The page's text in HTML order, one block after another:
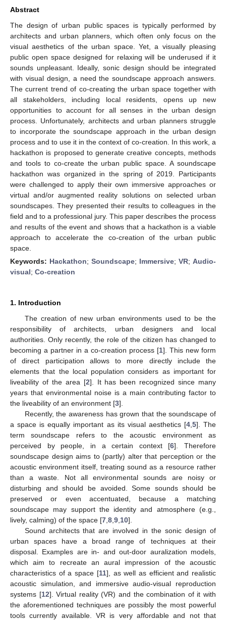
Abstract
The design of urban public spaces is typically performed by
architects and urban planners, which often only focus on the
visual aesthetics of the urban space. Yet, a visually pleasing
public open space designed for relaxing will be underused if it
sounds unpleasant. Ideally, sonic design should be integrated
with visual design, a need the soundscape approach answers.
The current trend of co-creating the urban space together with
all stakeholders, including local residents, opens up new
opportunities to account for all senses in the urban design
process. Unfortunately, architects and urban planners struggle
to incorporate the soundscape approach in the urban design
process and to use it in the context of co-creation. In this work, a
hackathon is proposed to generate creative concepts, methods
and tools to co-create the urban public space. A soundscape
hackathon was organized in the spring of 2019. Participants
were challenged to apply their own immersive approaches or
virtual and/or augmented reality solutions on selected urban
soundscapes. They presented their results to colleagues in the
field and to a professional jury. This paper describes the process
and results of the event and shows that a hackathon is a viable
approach to accelerate the co-creation of the urban public
space.
Keywords: Hackathon; Soundscape; Immersive; VR; Audio-
visual; Co-creation
1. Introduction
The creation of new urban environments used to be the
responsibility of architects, urban designers and local
authorities. Only recently, the role of the citizen has changed to
becoming a partner in a co-creation process [1]. This new form
of direct participation allows to more directly include the
elements that the local population considers as important for
liveability of the area [2]. It has been recognized since many
years that environmental noise is a main contributing factor to
the liveability of an environment [3].
Recently, the awareness has grown that the soundscape of
a space is equally important as its visual aesthetics [4, 5]. The
term soundscape refers to the acoustic environment as
perceived by people, in a certain context [6]. Therefore
soundscape design aims to (partly) alter that perception or the
acoustic environment itself, treating sound as a resource rather
than a waste. Not all environmental sounds are noisy or
disturbing and should be avoided. Some sounds should be
preserved or even accentuated, because a matching
soundscape may support the identity and atmosphere (e.g.,
lively, calming) of the space [7 8 9 10].
Sound architects that are involved in the sonic design of
urban spaces have a broad range of techniques at their
disposal. Examples are in- and out-door auralization models,
which aim to recreate an aural impression of the acoustic
characteristics of a space [11], as well as efficient and realistic
acoustic simulation, and immersive audio-visual reproduction
systems [12]. Virtual reality (VR) and the combination of it with
the aforementioned techniques are possibly the most powerful
tools currently available. VR is very affordable and not that